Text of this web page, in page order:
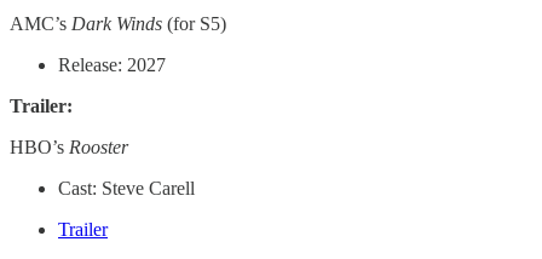
AMC’s Dark Winds (for S5)
Release: 2027
Trailer:
HBO’s Rooster
Cast: Steve Carell
Trailer